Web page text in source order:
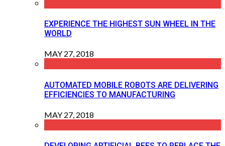
EXPERIENCE THE HIGHEST SUN WHEEL IN THE
WORLD
MAY 27, 2018
AUTOMATED MOBILE ROBOTS ARE DELIVERING
EFFICIENCIES TO MANUFACTURING
MAY 27, 2018